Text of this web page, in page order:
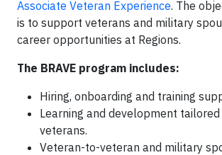
Associate Veteran Experience. The
is to support veterans and military
career opportunities at Regions.
The BRAVE program includes:
Hiring, onboarding and training
Learning and development
veterans.
Veteran-to-veteran and military